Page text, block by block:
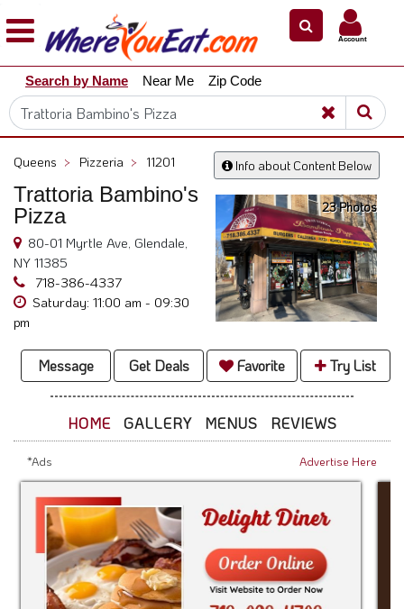
Explore
Our
City
Dining
Owners
Scoop
Support
Call
@
800.865.8997
Account
Search by Name Near Me Zip Code
Info about Content Below
Queens > Pizzeria > 11201
Trattoria Bambino's
Pizza
80-01 Myrtle Ave, Glendale,
NY 11385
718-386-4337
Saturday: 11:00 am - 09:30
pm
23 Photos
Message Get Deals Favorite Try List
HOME GALLERY MENUS REVIEWS
*Ads Advertise Here